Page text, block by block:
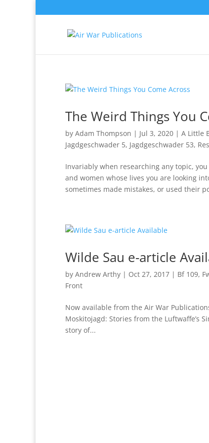
The Weird Things You
by Adam Thompson | Jul 3, 2020 | A Little
Jagdgeschwader 5, Jagdgeschwader 53,
Invariably when researching any topic,
and women whose lives you are looking
sometimes made mistakes, or used their
Wilde Sau e-article
by Andrew Arthy | Oct 27, 2017 | Bf 109,
Front
Now available from the Air War
Moskitojagd: Stories from the Luftwaffe’s
story of...